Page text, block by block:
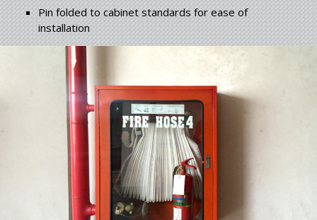
Pin folded to cabinet standards for ease of
installation